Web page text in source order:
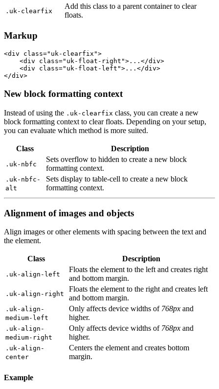
.uk-clearfix
Add this class to a parent container to clear
floats.
Markup
<div class="uk-clearfix">
<div class="uk-float-right"> ... </div>
<div class="uk-float-left"> ... </div>
</div>
New block formatting context
Instead of using the .uk-clearfix class, you can create a new
block formatting context to clear floats. Depending on your setup,
you can evaluate which method is more suited.
Class Description
.uk-nbfc
Sets overflow to hidden to create a new block
formatting context.
.uk-nbfc-
alt
Sets display to table-cell to create a new block
formatting context.
Alignment of images and objects
Align images or other elements with spacing between the text and
the element.
Class Description
.uk-align-left
Floats the element to the left and creates right
and bottom margin.
.uk-align-right
Floats the element to the right and creates left
and bottom margin.
.uk-align-
medium-left
Only affects device widths of 768px and
higher.
.uk-align-
medium-right
Only affects device widths of 768px and
higher.
.uk-align-
center
Centers the element and creates bottom
margin.
Example